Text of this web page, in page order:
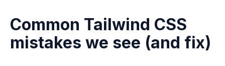
Common Tailwind CSS
mistakes we see (and fix)